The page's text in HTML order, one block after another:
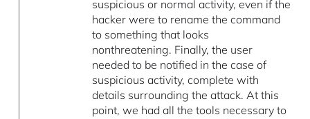
suspicious or normal activity, even if the
hacker were to rename the command
to something that looks
nonthreatening. Finally, the user
needed to be notified in the case of
suspicious activity, complete with
details surrounding the attack. At this
point, we had all the tools necessary to